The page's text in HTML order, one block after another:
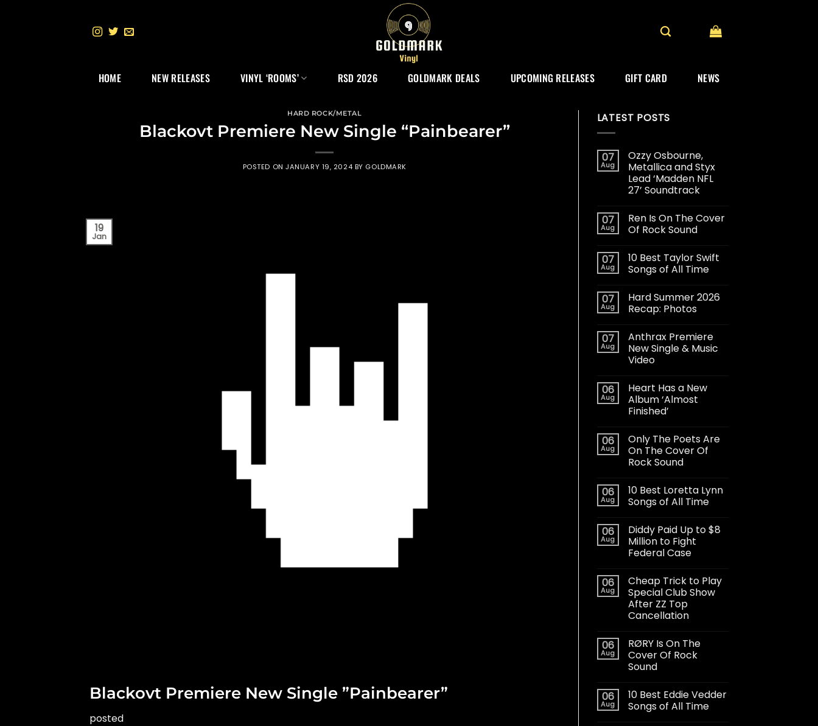
HOME NEW RELEASES VINYL ‘ROOMS’ RSD 2026 GOLDMARK DEALS UPCOMING RELEASES GIFT CARD NEWS
HARD ROCK/METAL
Blackovt Premiere New Single “Painbearer”
POSTED ONJANUARY 19, 2024 BY GOLDMARK
19
Jan
Blackovt Premiere New Single ”Painbearer”
posted
LATEST POSTS
07
Aug
Ozzy Osbourne,
Metallica and Styx
Lead ‘Madden NFL
27’ Soundtrack
07
Aug
Ren Is On The Cover
Of Rock Sound
07
Aug
10 Best Taylor Swift
Songs of All Time
07
Aug
Hard Summer 2026
Recap: Photos
07
Aug
Anthrax Premiere
New Single & Music
Video
06
Aug
Heart Has a New
Album ‘Almost
Finished’
06
Aug
Only The Poets Are
On The Cover Of
Rock Sound
06
Aug
10 Best Loretta Lynn
Songs of All Time
06
Aug
Diddy Paid Up to $8
Million to Fight
Federal Case
06
Aug
Cheap Trick to Play
Special Club Show
After ZZ Top
Cancellation
06
Aug
RØRY Is On The
Cover Of Rock
Sound
06
Aug
10 Best Eddie Vedder
Songs of All Time